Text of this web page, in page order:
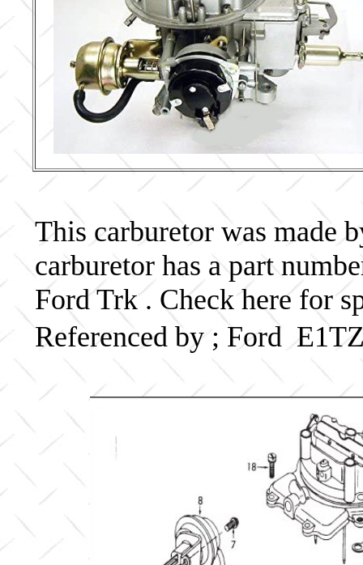
This carburetor was made
carburetor has a part
Ford Trk . Check here for
Referenced by ; Ford